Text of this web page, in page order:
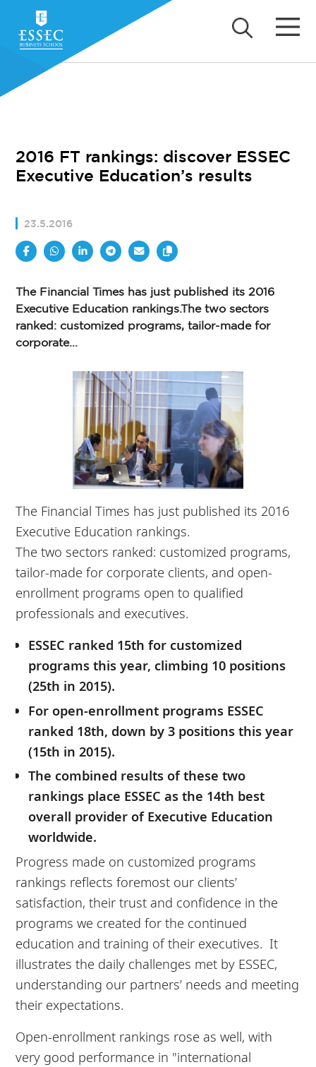
2016 FT rankings: discover ESSEC
Executive Education’s results
23.5.2016
The Financial Times has just published its 2016
Executive Education rankings.The two sectors
ranked: customized programs, tailor-made for
corporate...
The Financial Times has just published its 2016
Executive Education rankings.
The two sectors ranked: customized programs,
tailor-made for corporate clients, and open-
enrollment programs open to qualified
professionals and executives.
ESSEC ranked 15th for customized
programs this year, climbing 10 positions
(25th in 2015).
For open-enrollment programs ESSEC
ranked 18th, down by 3 positions this year
(15th in 2015).
The combined results of these two
rankings place ESSEC as the 14th best
overall provider of Executive Education
worldwide.
Progress made on customized programs
rankings reflects foremost our clients’
satisfaction, their trust and confidence in the
programs we created for the continued
education and training of their executives. It
illustrates the daily challenges met by ESSEC,
understanding our partners’ needs and meeting
their expectations.
Open-enrollment rankings rose as well, with
very good performance in "international